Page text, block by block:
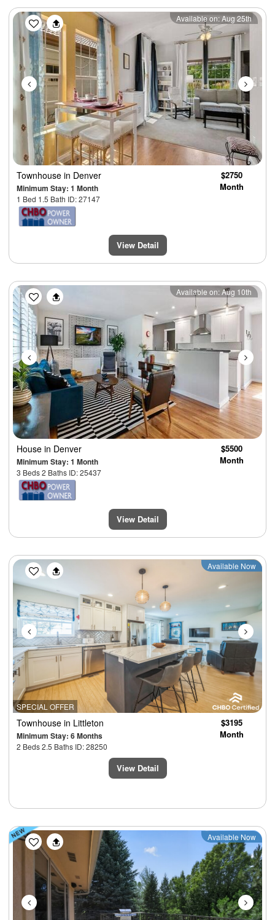
Previous Next
Available on: Aug 25th
Townhouse in Denver
Minimum Stay: 1 Month
1 Bed 1.5 Bath ID: 27147
$2750
Month
View Detail
Previous Next
Available on: Aug 10th
House in Denver
Minimum Stay: 1 Month
3 Beds 2 Baths ID: 25437
$5500
Month
View Detail
SPECIAL OFFER
Previous Next
Available Now
Townhouse in Littleton
Minimum Stay: 6 Months
2 Beds 2.5 Baths ID: 28250
$3195
Month
View Detail
Previous Next
Available Now